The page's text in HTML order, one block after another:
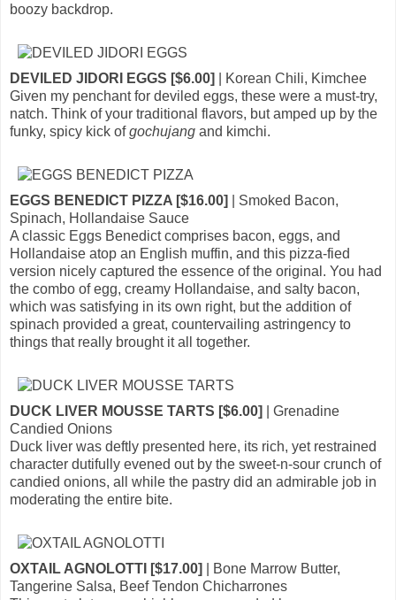
boozy backdrop.
DEVILED JIDORI EGGS [$6.00]
| Korean Chili, Kimchee
Given my penchant for deviled eggs, these were a must-try,
natch. Think of your traditional flavors, but amped up by the
funky, spicy kick ofgochujang and kimchi.
EGGS BENEDICT PIZZA [$16.00]
| Smoked Bacon,
Spinach, Hollandaise Sauce
A classic Eggs Benedict comprises bacon, eggs, and
Hollandaise atop an English muffin, and this pizza-fied
version nicely captured the essence of the original. You had
the combo of egg, creamy Hollandaise, and salty bacon,
which was satisfying in its own right, but the addition of
spinach provided a great, countervailing astringency to
things that really brought it all together.
DUCK LIVER MOUSSE TARTS [$6.00]
| Grenadine
Candied Onions
Duck liver was deftly presented here, its rich, yet restrained
character dutifully evened out by the sweet-n-sour crunch of
candied onions, all while the pastry did an admirable job in
moderating the entire bite.
OXTAIL AGNOLOTTI [$17.00]
| Bone Marrow Butter,
Tangerine Salsa, Beef Tendon Chicharrones